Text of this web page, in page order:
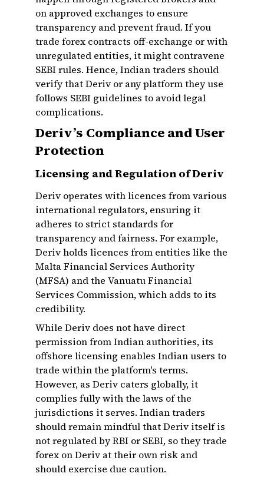
on approved exchanges to ensure
transparency and prevent fraud. If you
trade forex contracts off-exchange or with
unregulated entities, it might contravene
SEBI rules. Hence, Indian traders should
verify that Deriv or any platform they use
follows SEBI guidelines to avoid legal
complications.
Deriv’s Compliance and User
Protection
Licensing and Regulation of Deriv
Deriv operates with licences from various
international regulators, ensuring it
adheres to strict standards for
transparency and fairness. For example,
Deriv holds licences from entities like the
Malta Financial Services Authority
(MFSA) and the Vanuatu Financial
Services Commission, which adds to its
credibility.
While Deriv does not have direct
permission from Indian authorities, its
offshore licensing enables Indian users to
trade within the platform's terms.
However, as Deriv caters globally, it
complies fully with the laws of the
jurisdictions it serves. Indian traders
should remain mindful that Deriv itself is
not regulated by RBI or SEBI, so they trade
forex on Deriv at their own risk and
should exercise due caution.